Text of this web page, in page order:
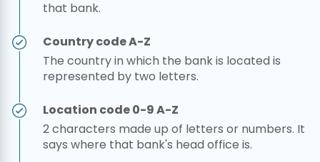
that bank.
Country code A-Z
The country in which the bank is located is
represented by two letters.
Location code 0-9 A-Z
2 characters made up of letters or numbers. It
says where that bank's head office is.